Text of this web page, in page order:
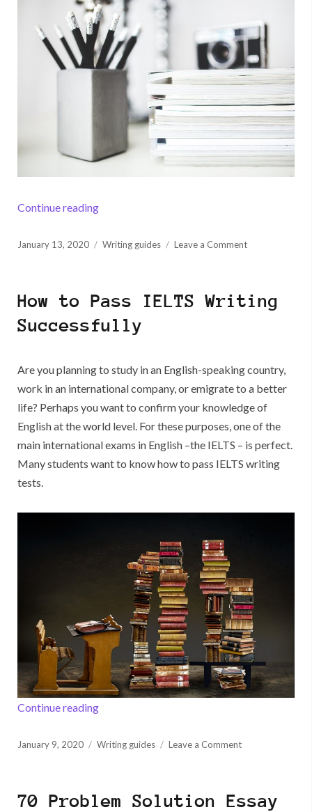
Continue reading“How to Write a Research Paper Conclusion”
Posted
January 13, 2020 Writing guides Leave a Commenton
a
How to Pass IELTS Writing
Successfully
Are you planning to study in an English-speaking country,
work in an international company, or emigrate to a better
life? Perhaps you want to confirm your knowledge of
English at the world level. For these purposes, one of the
main international exams in English –the IELTS – is perfect.
Many students want to know how to pass IELTS writing
tests.
Continue reading“How to Pass IELTS Writing Successfully”
Posted
January 9, 2020 Writing guides Leave a Commenton
IELTS
70 Problem Solution Essay